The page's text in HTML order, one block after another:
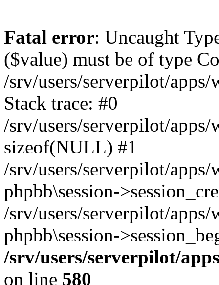
Fatal error: Uncaught
($value) must be of type
/srv/users/serverpilot/
Stack trace: #0
/srv/users/serverpilot/
sizeof(NULL) #1
/srv/users/serverpilot/
phpbb\session-
/srv/users/serverpilot/
phpbb\session-
/srv/users/serverpilot/
on line 580